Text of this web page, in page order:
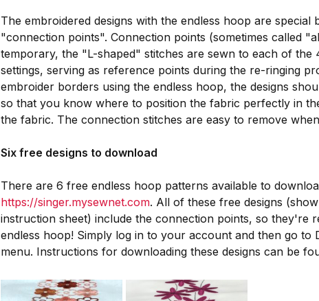
The embroidered designs with the endless hoop are special
"connection points". Connection points (sometimes called
temporary, the "L-shaped" stitches are sewn to each of
settings, serving as reference points during the re-ringing
embroider borders using the endless hoop, the designs
so that you know where to position the fabric perfectly in
the fabric. The connection stitches are easy to remove
Six free designs to download
There are 6 free endless hoop patterns available to
https://singer.mysewnet.com. All of these free designs
instruction sheet) include the connection points, so they're
endless hoop! Simply log in to your account and then go to
menu. Instructions for downloading these designs can be